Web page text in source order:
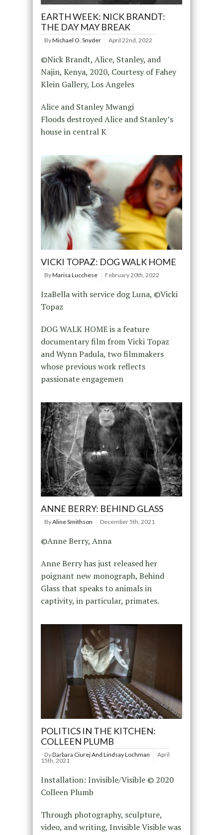
EARTH WEEK: NICK BRANDT:
THE DAY MAY BREAK
ByMichael O. Snyder April 22nd, 2022
©Nick Brandt, Alice, Stanley, and
Najin, Kenya, 2020, Courtesy of Fahey
Klein Gallery, Los Angeles
Alice and Stanley Mwangi
Floods destroyed Alice and Stanley’s
house in central K
VICKI TOPAZ: DOG WALK HOME
ByMarisa Lucchese February 20th, 2022
IzaBella with service dog Luna, ©Vicki
Topaz
DOG WALK HOME is a feature
documentary film from Vicki Topaz
and Wynn Padula, two filmmakers
whose previous work reflects
passionate engagemen
ANNE BERRY: BEHIND GLASS
ByAline Smithson December 5th, 2021
©Anne Berry, Anna
Anne Berry has just released her
poignant new monograph, Behind
Glass that speaks to animals in
captivity, in particular, primates.
POLITICS IN THE KITCHEN:
COLLEEN PLUMB
ByBarbara Ciurej And Lindsay Lochman
April
15th, 2021
Installation: Invisible/Visible © 2020
Colleen Plumb
Through photography, sculpture,
video, and writing, Invisible Visible was